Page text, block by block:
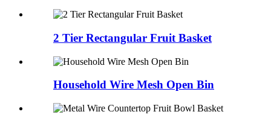
2 Tier Rectangular Fruit Basket
Household Wire Mesh Open Bin